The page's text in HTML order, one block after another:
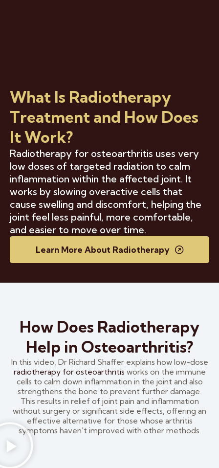
What Is Radiotherapy
Treatment and How Does
It Work?
Radiotherapy for osteoarthritis uses very
low doses of targeted radiation to calm
inflammation within the affected joint. It
works by slowing overactive cells that
cause swelling and discomfort, helping the
joint feel less painful, more comfortable,
and easier to move over time.
Learn More About Radiotherapy
How Does Radiotherapy
Help in Osteoarthritis?
In this video, Dr Richard Shaffer explains how low-dose
radiotherapy for osteoarthritis works on the immune
cells to calm down inflammation in the joint and also
strengthens the bone to prevent further damage.
This results in relief of joint pain and inflammation
without surgery or significant side effects, offering an
effective alternative for those whose arthritis
symptoms haven't improved with other methods.